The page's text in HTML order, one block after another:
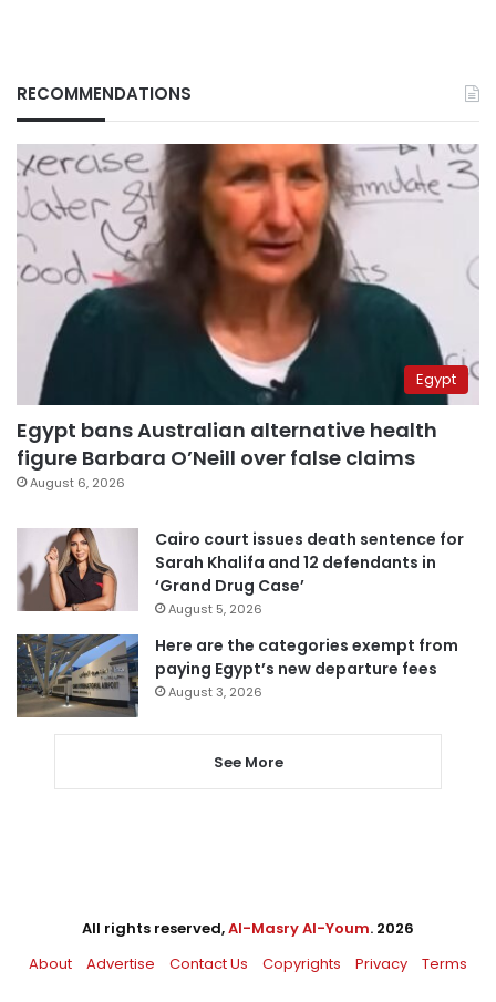
RECOMMENDATIONS
Egypt
Egypt bans Australian alternative health
figure Barbara O’Neill over false claims
August 6, 2026
Cairo court issues death sentence for
Sarah Khalifa and 12 defendants in
‘Grand Drug Case’
August 5, 2026
Here are the categories exempt from
paying Egypt’s new departure fees
August 3, 2026
See More
All rights reserved,Al-Masry Al-Youm. 2026
About
Advertise Contact Us Copyrights Privacy Terms